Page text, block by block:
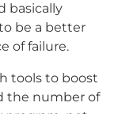
basically
be a better
of failure.
tools to boost
the number of